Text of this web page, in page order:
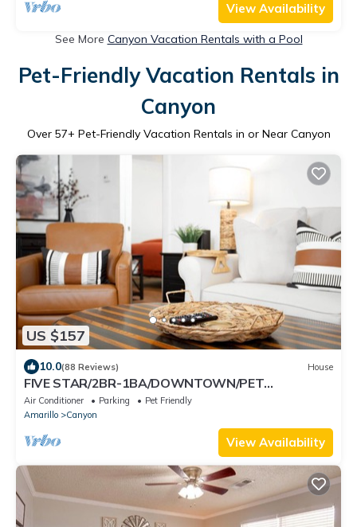
View Availability
See More Canyon Vacation Rentals with a Pool
Pet-Friendly Vacation Rentals in
Canyon
Over 57+ Pet-Friendly Vacation Rentals in or Near Canyon
US $157
10.0(88 Reviews) House
FIVE STAR/2BR-1BA/DOWNTOWN/PET
FRIENDLY/SUPER CLEAN/HIKE PALO DURO CANYON
Air Conditioner Parking
Pet Friendly
Amarillo
Canyon
View Availability